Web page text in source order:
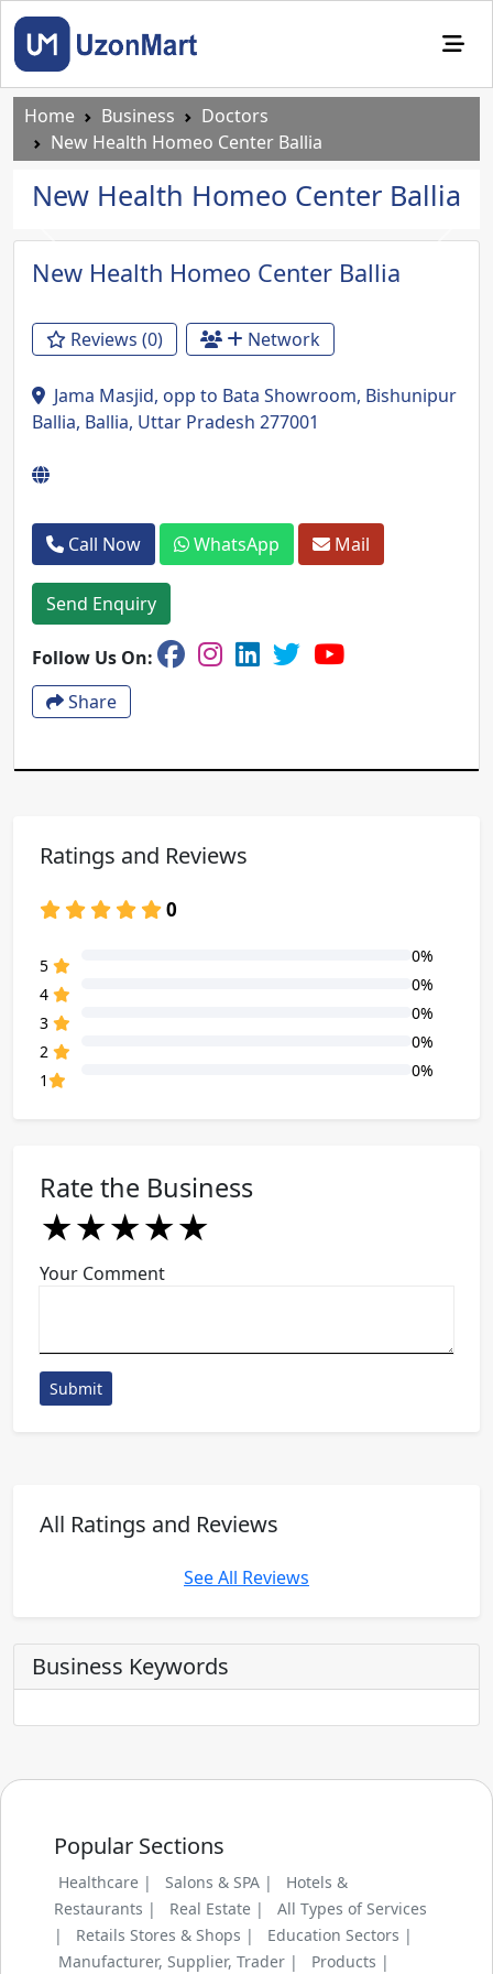
Home Business
Doctors
New Health Homeo Center Ballia
New Health Homeo Center Ballia
Previous Next
New Health Homeo Center Ballia
Reviews (0) Network
Jama Masjid, opp to Bata Showroom, Bishunipur
Ballia, Ballia, Uttar Pradesh 277001
Call Now WhatsApp Mail
Send Enquiry
Follow Us On:
Share
Ratings and Reviews
0
5
0%
4
0%
3
0%
2
0%
1
0%
Rate the Business
★
★★
★★★
★★★★
★★★★★
Your Comment
Submit
All Ratings and Reviews
See All Reviews
Business Keywords
Popular Sections
Healthcare | Salons & SPA |
Hotels &
Restaurants |
Real Estate |
All Types of Services
|
Retails Stores & Shops |
Education Sectors |
Manufacturer, Supplier, Trader |
Products |